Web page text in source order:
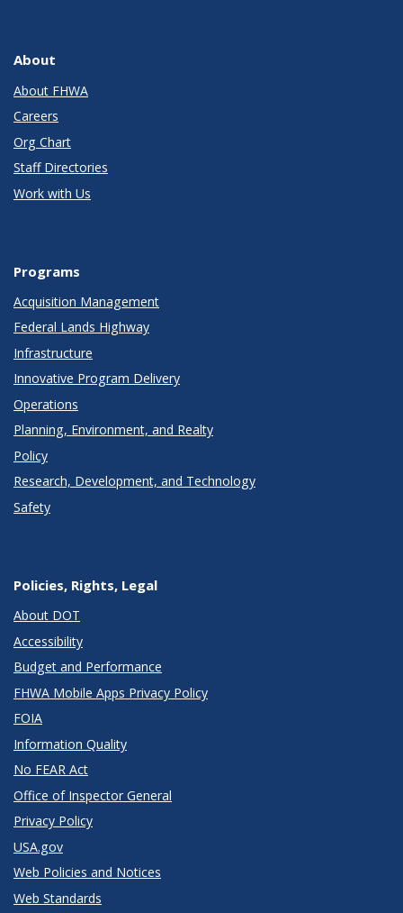
About
About FHWA
Careers
Org Chart
Staff Directories
Work with Us
Programs
Acquisition Management
Federal Lands Highway
Infrastructure
Innovative Program Delivery
Operations
Planning, Environment, and Realty
Policy
Research, Development, and Technology
Safety
Policies, Rights, Legal
About DOT
Accessibility
Budget and Performance
FHWA Mobile Apps Privacy Policy
FOIA
Information Quality
No FEAR Act
Office of Inspector General
Privacy Policy
USA.gov
Web Policies and Notices
Web Standards